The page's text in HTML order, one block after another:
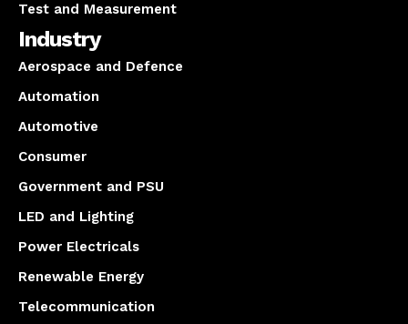
Test and Measurement
Industry
Aerospace and Defence
Automation
Automotive
Consumer
Government and PSU
LED and Lighting
Power Electricals
Renewable Energy
Telecommunication